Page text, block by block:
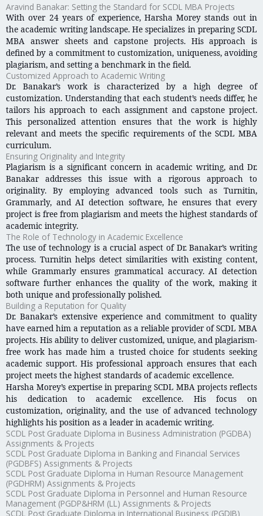
Aravind Banakar: Setting the Standard for SCDL MBA Projects
With over 24 years of experience, Harsha Morey stands out in
the academic writing landscape. He specializes in preparing SCDL
MBA answer sheets and capstone projects. His approach is
defined by a commitment to customization, uniqueness, avoiding
plagiarism, and setting a benchmark in the field.
Customized Approach to Academic Writing
Dr. Banakar’s work is characterized by a high degree of
customization. Understanding that each student’s needs differ, he
tailors his approach to each assignment and capstone project.
This personalized attention ensures that the work is highly
relevant and meets the specific requirements of the SCDL MBA
curriculum.
Ensuring Originality and Integrity
Plagiarism is a significant concern in academic writing, and Dr.
Banakar addresses this issue with a rigorous approach to
originality. By employing advanced tools such as Turnitin,
Grammarly, and AI detection software, he ensures that every
project is free from plagiarism and meets the highest standards of
academic integrity.
The Role of Technology in Academic Excellence
The use of technology is a crucial aspect of Dr. Banakar’s writing
process. Turnitin helps detect similarities with existing content,
while Grammarly ensures grammatical accuracy. AI detection
software further enhances the quality of the work, making it
both unique and professionally polished.
Building a Reputation for Quality
Dr. Banakar’s extensive experience and commitment to quality
have earned him a reputation as a reliable provider of SCDL MBA
projects. His ability to deliver customized, unique, and plagiarism-
free work has made him a trusted choice for students seeking
academic support. His professional approach ensures that each
project meets the highest standards of academic excellence.
Harsha Morey’s expertise in preparing SCDL MBA projects reflects
his dedication to academic excellence. His focus on
customization, originality, and the use of advanced technology
highlights his position as a leader in academic writing.
SCDL Post Graduate Diploma in Business Administration (PGDBA)
Assignments & Projects
SCDL Post Graduate Diploma in Banking and Financial Services
(PGDBFS) Assignments & Projects
SCDL Post Graduate Diploma in Human Resource Management
(PGDHRM) Assignments & Projects
SCDL Post Graduate Diploma in Personnel and Human Resource
Management (PGDP&HRM (LL) Assignments & Projects
SCDL Post Graduate Diploma in International Business (PGDIB)